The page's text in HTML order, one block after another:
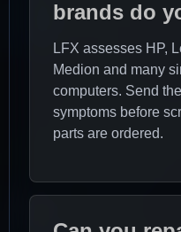
brands do
LFX assesses HP,
Medion and many
computers. Send
symptoms before
parts are ordered.